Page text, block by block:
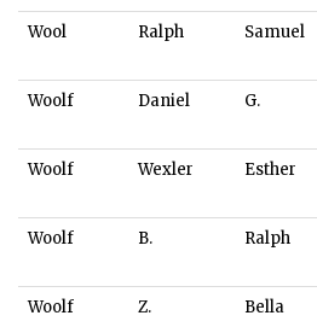
Wool Ralph Samuel
Woolf Daniel G.
Woolf Wexler Esther
Woolf B. Ralph
Woolf Z. Bella